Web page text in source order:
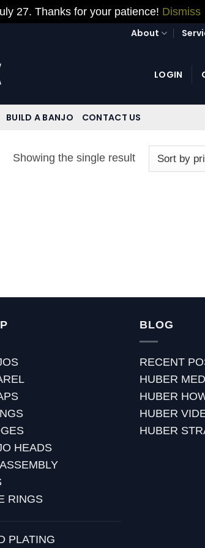
27. Thanks for your patience! Dismiss
About
LOGIN
BUILD A BANJO CONTACT US
Showing the single result
HEADS
RINGS
PLATING
BLOG
RECENT
HUBER
HUBER
HUBER
HUBER